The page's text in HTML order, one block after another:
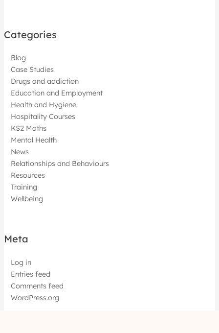
Categories
Blog
Case Studies
Drugs and addiction
Education and Employment
Health and Hygiene
Hospitality Courses
KS2 Maths
Mental Health
News
Relationships and Behaviours
Resources
Training
Wellbeing
Meta
Log in
Entries feed
Comments feed
WordPress.org